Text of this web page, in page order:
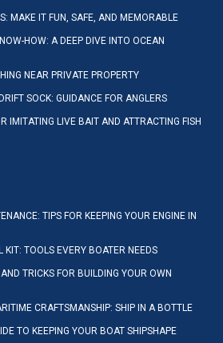
MAKE IT FUN, SAFE, AND MEMORABLE
HOW: A DEEP DIVE INTO OCEAN
NEAR PRIVATE PROPERTY
SOCK: GUIDANCE FOR ANGLERS
IMITATING LIVE BAIT AND ATTRACTING FISH
TIPS FOR KEEPING YOUR ENGINE IN
KIT: TOOLS EVERY BOATER NEEDS
TRICKS FOR BUILDING YOUR OWN
CRAFTSMANSHIP: SHIP IN A BOTTLE
TO KEEPING YOUR BOAT SHIPSHAPE